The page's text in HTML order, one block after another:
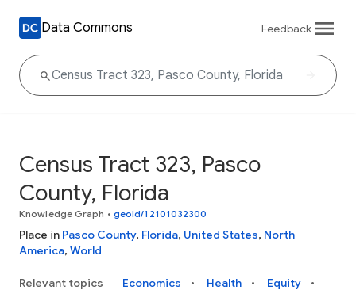
Data Commons Feedback
Census Tract 323, Pasco
County, Florida
Knowledge Graph • geoId/12101032300
Place in Pasco County, Florida, United States, North
America, World
Relevant topics Economics Health
Equity